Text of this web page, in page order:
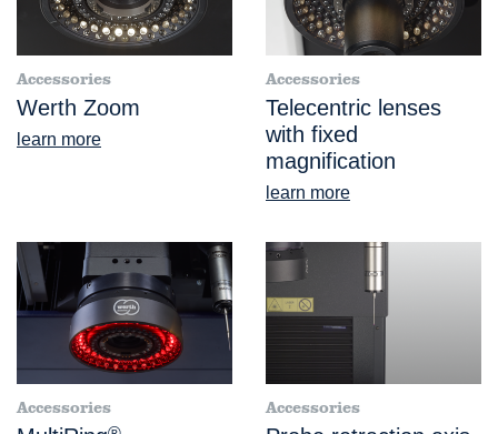
Accessories
Werth Zoom
learn more
Accessories
Telecentric lenses
with fixed
magnification
learn more
Accessories Accessories